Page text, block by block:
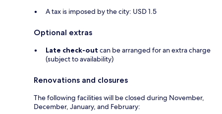
A tax is imposed by the city: USD 1.5
Optional extras
Late check-out can be arranged for an extra charge
(subject to availability)
Renovations and closures
The following facilities will be closed during November,
December, January, and February: